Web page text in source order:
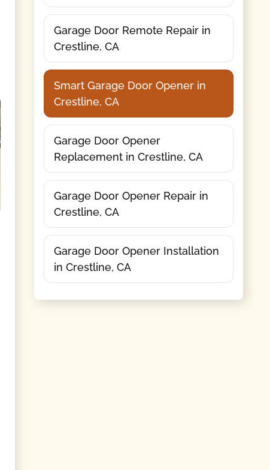
Garage Door Remote Repair in
Crestline, CA
Smart Garage Door Opener in
Crestline, CA
Garage Door Opener
Replacement in Crestline, CA
Garage Door Opener Repair in
Crestline, CA
Garage Door Opener Installation
in Crestline, CA